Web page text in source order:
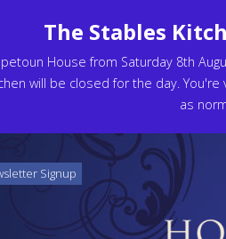
The Stables
House from Saturday 8th
will be closed for the day.
as
Signup